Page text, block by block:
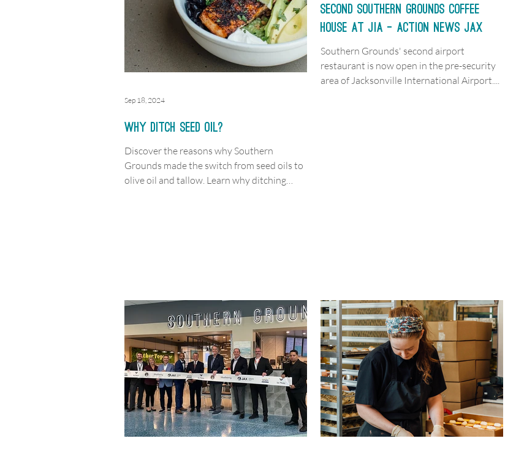
Why Ditch Seed Oil?
Discover the reasons why Southern
Grounds made the switch from seed oils to
olive oil and tallow. Learn why ditching
Sep 18, 2024
second Southern Grounds Coffee
House at JIA - Action News JAX
Southern Grounds' second airport
restaurant is now open in the pre-security
area of Jacksonville International Airport....